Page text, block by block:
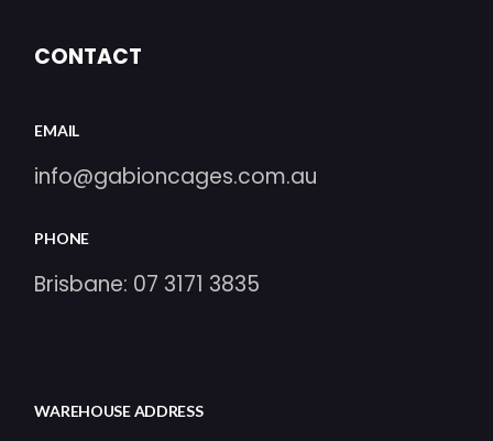
CONTACT
EMAIL
info@gabioncages.com.au
PHONE
Brisbane: 07 3171 3835
WAREHOUSE ADDRESS